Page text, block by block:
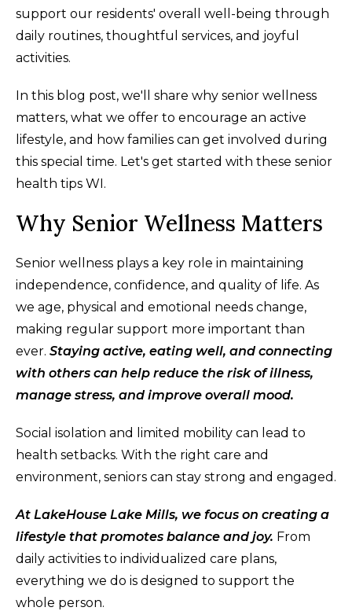
support our residents' overall well-being through
daily routines, thoughtful services, and joyful
activities.
In this blog post, we'll share why senior wellness
matters, what we offer to encourage an active
lifestyle, and how families can get involved during
this special time. Let's get started with these senior
health tips WI.
Why Senior Wellness Matters
Senior wellness plays a key role in maintaining
independence, confidence, and quality of life. As
we age, physical and emotional needs change,
making regular support more important than
ever. Staying active, eating well, and connecting
with others can help reduce the risk of illness,
manage stress, and improve overall mood.
Social isolation and limited mobility can lead to
health setbacks. With the right care and
environment, seniors can stay strong and engaged.
At LakeHouse Lake Mills, we focus on creating a
lifestyle that promotes balance and joy. From
daily activities to individualized care plans,
everything we do is designed to support the
whole person.